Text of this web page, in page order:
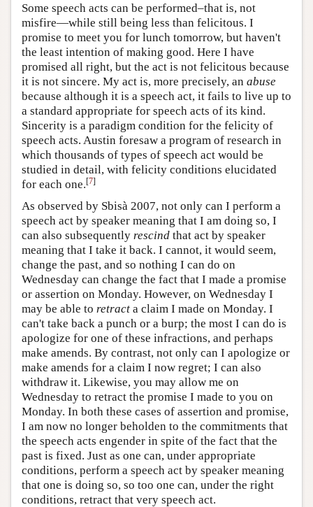
Some speech acts can be performed–that is, not
misfire—while still being less than felicitous. I
promise to meet you for lunch tomorrow, but haven't
the least intention of making good. Here I have
promised all right, but the act is not felicitous because
it is not sincere. My act is, more precisely, an abuse
because although it is a speech act, it fails to live up to
a standard appropriate for speech acts of its kind.
Sincerity is a paradigm condition for the felicity of
speech acts. Austin foresaw a program of research in
which thousands of types of speech act would be
studied in detail, with felicity conditions elucidated
for each one.[7]
As observed by Sbisà 2007, not only can I perform a
speech act by speaker meaning that I am doing so, I
can also subsequently rescind that act by speaker
meaning that I take it back. I cannot, it would seem,
change the past, and so nothing I can do on
Wednesday can change the fact that I made a promise
or assertion on Monday. However, on Wednesday I
may be able to retract a claim I made on Monday. I
can't take back a punch or a burp; the most I can do is
apologize for one of these infractions, and perhaps
make amends. By contrast, not only can I apologize or
make amends for a claim I now regret; I can also
withdraw it. Likewise, you may allow me on
Wednesday to retract the promise I made to you on
Monday. In both these cases of assertion and promise,
I am now no longer beholden to the commitments that
the speech acts engender in spite of the fact that the
past is fixed. Just as one can, under appropriate
conditions, perform a speech act by speaker meaning
that one is doing so, so too one can, under the right
conditions, retract that very speech act.